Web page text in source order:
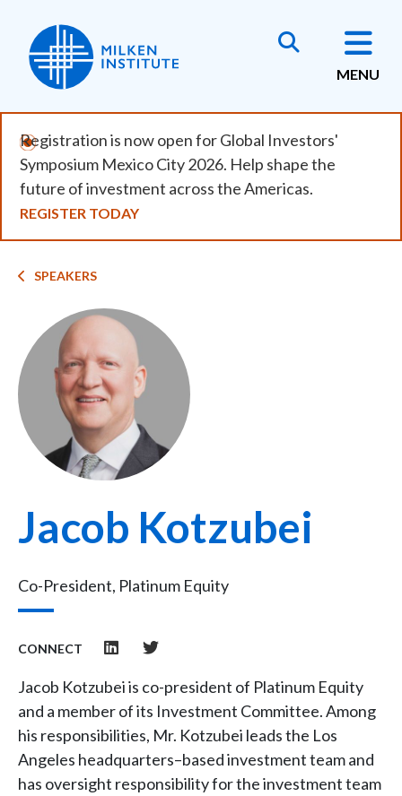
main
content
MENU
Registration is now open for Global Investors'
Symposium Mexico City 2026. Help shape the
future of investment across the Americas.
REGISTER TODAY
Breadcrumb
SPEAKERS
Image
Jacob Kotzubei
Co-President, Platinum Equity
CONNECT
Jacob Kotzubei is co-president of Platinum Equity
and a member of its Investment Committee. Among
his responsibilities, Mr. Kotzubei leads the Los
Angeles headquarters–based investment team and
has oversight responsibility for the investment team